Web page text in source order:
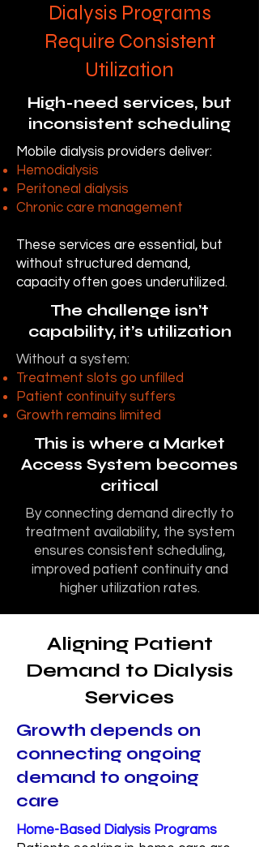
Dialysis Programs
Require Consistent
Utilization
High-need services, but
inconsistent scheduling
Mobile dialysis providers deliver:
Hemodialysis
Peritoneal dialysis
Chronic care management
These services are essential, but
without structured demand,
capacity often goes underutilized.
The challenge isn’t
capability, it’s utilization
Without a system:
Treatment slots go unfilled
Patient continuity suffers
Growth remains limited
This is where a Market
Access System becomes
critical
By connecting demand directly to
treatment availability, the system
ensures consistent scheduling,
improved patient continuity and
higher utilization rates.
Aligning Patient
Demand to Dialysis
Services
Growth depends on
connecting ongoing
demand to ongoing
care
Home-Based Dialysis Programs